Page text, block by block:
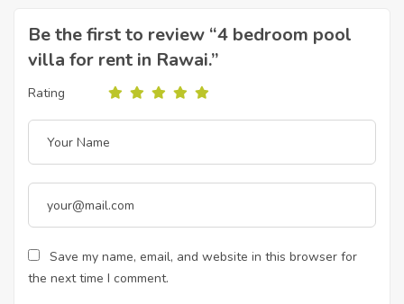
Be the first to review “4 bedroom pool
villa for rent in Rawai.”
Rating
Save my name, email, and website in this browser for
the next time I comment.